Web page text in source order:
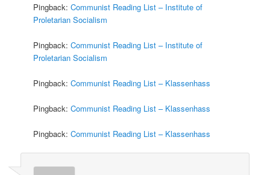
Pingback:Communist Reading List – Institute of
Proletarian Socialism
Pingback:Communist Reading List – Institute of
Proletarian Socialism
Pingback:Communist Reading List – Klassenhass
Pingback:Communist Reading List – Klassenhass
Pingback:Communist Reading List – Klassenhass